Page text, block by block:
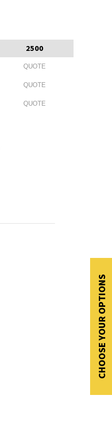
2500
QUOTE
QUOTE
QUOTE
CHOOSE YOUR OPTIONS